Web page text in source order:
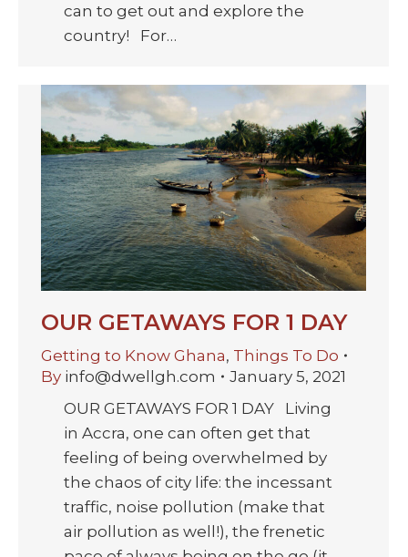
can to get out and explore the
country! For…
OUR GETAWAYS FOR 1 DAY
Getting to Know Ghana, Things To Do
By info@dwellgh.com
January 5, 2021
OUR GETAWAYS FOR 1 DAY Living
in Accra, one can often get that
feeling of being overwhelmed by
the chaos of city life: the incessant
traffic, noise pollution (make that
air pollution as well!), the frenetic